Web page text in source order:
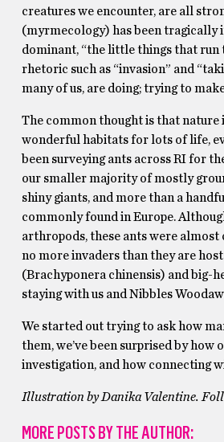
creatures we encounter, are all
(myrmecology) has been tragically
dominant, “the little things that run
rhetoric such as “invasion” and
many of us, are doing; trying to
The common thought is that nature
wonderful habitats for lots of life,
been surveying ants across RI for
our smaller majority of mostly
shiny giants, and more than a
commonly found in Europe.
arthropods, these ants were
no more invaders than they are
(Brachyponera chinensis) and big-
staying with us and Nibbles
We started out trying to ask how
them, we’ve been surprised by
investigation, and how connecting
Illustration by Danika Valentine.
MORE POSTS BY THE AUTHOR: